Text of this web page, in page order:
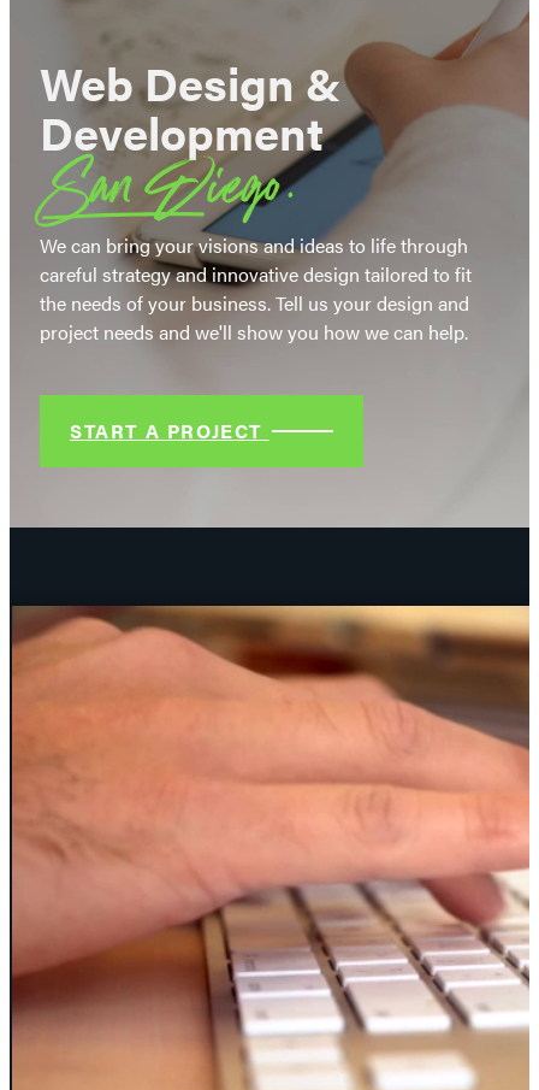
Web Design &
Development
San Diego.
We can bring your visions and ideas to life through
careful strategy and innovative design tailored to fit
the needs of your business. Tell us your design and
project needs and we'll show you how we can help.
START A PROJECT
PREV NEXT